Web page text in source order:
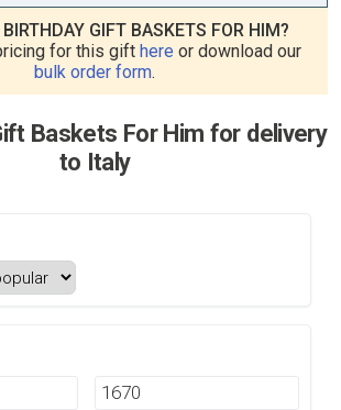
GIFT BASKETS FOR HIM?
for this gift here or download our
bulk order form.
Baskets For Him for delivery
to Italy